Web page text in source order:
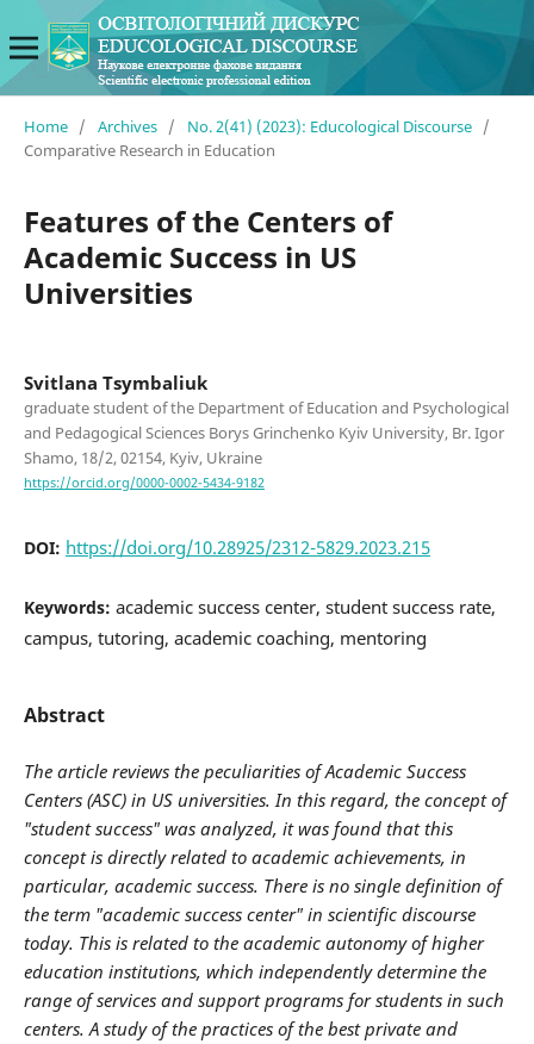
Home / Archives / No. 2(41) (2023): Educological Discourse /
Comparative Research in Education
Features of the Centers of
Academic Success in US
Universities
Svitlana Tsymbaliuk
graduate student of the Department of Education and Psychological
and Pedagogical Sciences Borys Grinchenko Kyiv University, Br. Igor
Shamo, 18/2, 02154, Kyiv, Ukraine
https://orcid.org/0000-0002-5434-9182
DOI: https://doi.org/10.28925/2312-5829.2023.215
Keywords: academic success center, student success rate,
campus, tutoring, academic coaching, mentoring
Abstract
The article reviewsthe peculiarities ofAcademic Success
Centers (ASC) in US universities. In this regard, the concept of
"student success" was analyzed, it was found that this
concept is directly related to academic achievements, in
particular, academic success. There is no single definition of
the term "academic success center" in scientific discourse
today. This is related to the academic autonomy of higher
education institutions, which independently determine the
range of services and support programs for students in such
centers. A study of the practices of the best private and